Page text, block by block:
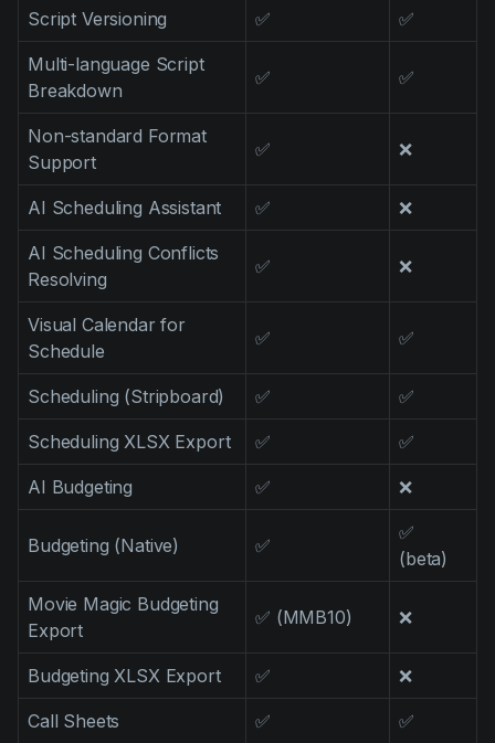
Storyboards
Technologies
Templates
VFX
Vertical Drama
Script Versioning ✅ ✅
Multi-language Script
Breakdown
✅ ✅
Non-standard Format
Support
✅ ❌
AI Scheduling Assistant ✅ ❌
AI Scheduling Conflicts
Resolving
✅ ❌
Visual Calendar for
Schedule
✅ ✅
Scheduling (Stripboard) ✅ ✅
Scheduling XLSX Export ✅ ✅
AI Budgeting ✅ ❌
Budgeting (Native) ✅
✅
(beta)
Movie Magic Budgeting
Export
✅ (MMB10) ❌
Budgeting XLSX Export ✅ ❌
Call Sheets ✅ ✅